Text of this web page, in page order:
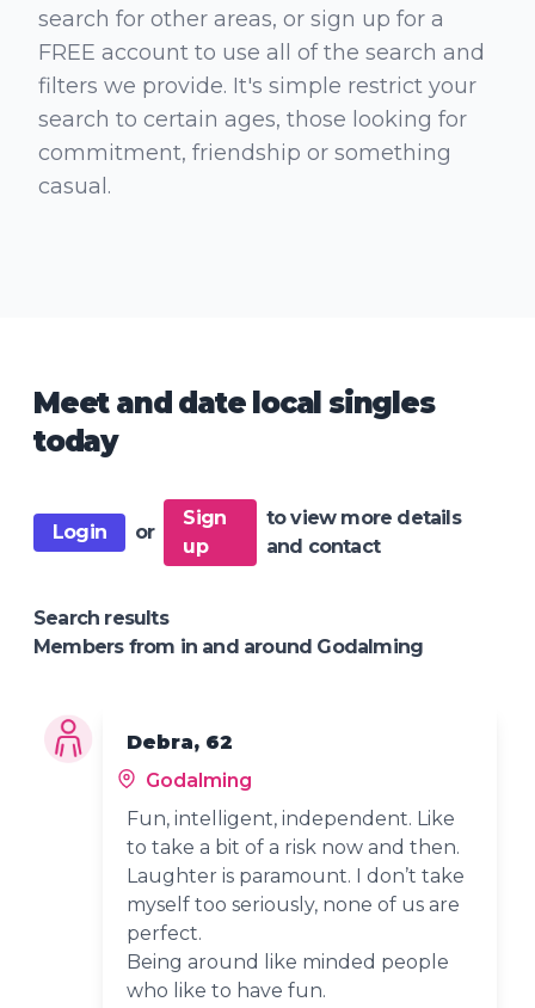
search for other areas, or sign up for a
FREE account to use all of the search and
filters we provide. It's simple restrict your
search to certain ages, those looking for
commitment, friendship or something
casual.
Meet and date local singles
today
Login or
Sign
up
to view more details
and contact
Search results
Members from in and around Godalming
Debra, 62
Godalming
Fun, intelligent, independent. Like
to take a bit of a risk now and then.
Laughter is paramount. I don’t take
myself too seriously, none of us are
perfect.
Being around like minded people
who like to have fun.